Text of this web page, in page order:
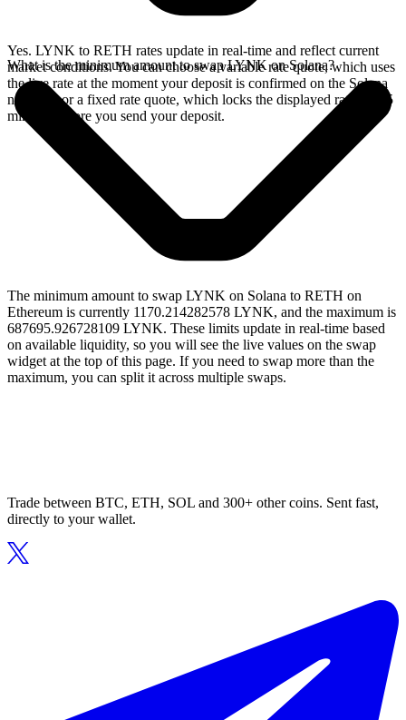
Yes. LYNK to RETH rates update in real-time and reflect current
market conditions. You can choose a variable rate quote, which uses
the live rate at the moment your deposit is confirmed on the Solana
network, or a fixed rate quote, which locks the displayed rate for 15
minutes before you send your deposit.
What is the minimum amount to swap LYNK on Solana?
The minimum amount to swap LYNK on Solana to RETH on
Ethereum is currently 1170.214282578 LYNK, and the maximum is
687695.926728109 LYNK. These limits update in real-time based
on available liquidity, so you will see the live values on the swap
widget at the top of this page. If you need to swap more than the
maximum, you can split it across multiple swaps.
Trade between BTC, ETH, SOL and 300+ other coins. Sent fast,
directly to your wallet.